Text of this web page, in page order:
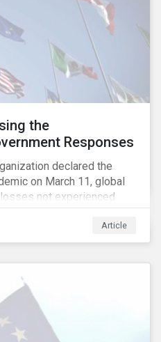
the
Responses
declared the
on March 11, global
not experienced
Article